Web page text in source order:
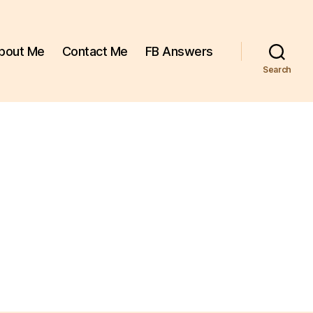
Me Contact Me FB Answers
Search